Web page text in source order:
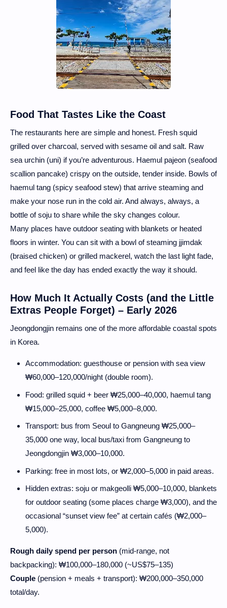
Food That Tastes Like the Coast
The restaurants here are simple and honest. Fresh squid
grilled over charcoal, served with sesame oil and salt. Raw
sea urchin (uni) if you’re adventurous. Haemul pajeon (seafood
scallion pancake) crispy on the outside, tender inside. Bowls of
haemul tang (spicy seafood stew) that arrive steaming and
make your nose run in the cold air. And always, always, a
bottle of soju to share while the sky changes colour.
Many places have outdoor seating with blankets or heated
floors in winter. You can sit with a bowl of steaming jjimdak
(braised chicken) or grilled mackerel, watch the last light fade,
and feel like the day has ended exactly the way it should.
How Much It Actually Costs (and the Little
Extras People Forget) – Early 2026
Jeongdongjin remains one of the more affordable coastal spots
in Korea.
Accommodation: guesthouse or pension with sea view
₩60,000–120,000/night (double room).
Food: grilled squid + beer ₩25,000–40,000, haemul tang
₩15,000–25,000, coffee ₩5,000–8,000.
Transport: bus from Seoul to Gangneung ₩25,000–
35,000 one way, local bus/taxi from Gangneung to
Jeongdongjin ₩3,000–10,000.
Parking: free in most lots, or ₩2,000–5,000 in paid areas.
Hidden extras: soju or makgeolli ₩5,000–10,000, blankets
for outdoor seating (some places charge ₩3,000), and the
occasional “sunset view fee” at certain cafés (₩2,000–
5,000).
Rough daily spend per person (mid-range, not
backpacking): ₩100,000–180,000 (~US$75–135)
Couple (pension + meals + transport): ₩200,000–350,000
total/day.